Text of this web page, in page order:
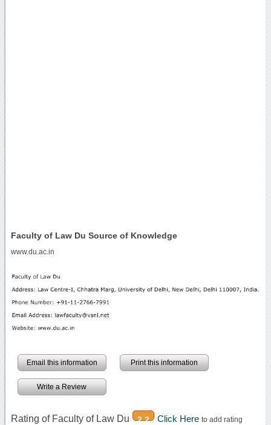
Faculty of Law Du Source of Knowledge
www.du.ac.in
Email this information Print this information
Write a Review
Rating of Faculty of Law Du 2.2 Click Here to add rating